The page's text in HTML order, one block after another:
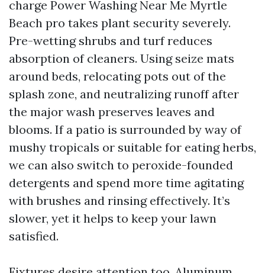
charge Power Washing Near Me Myrtle
Beach pro takes plant security severely.
Pre-wetting shrubs and turf reduces
absorption of cleaners. Using seize mats
around beds, relocating pots out of the
splash zone, and neutralizing runoff after
the major wash preserves leaves and
blooms. If a patio is surrounded by way of
mushy tropicals or suitable for eating herbs,
we can also switch to peroxide-founded
detergents and spend more time agitating
with brushes and rinsing effectively. It’s
slower, yet it helps to keep your lawn
satisfied.